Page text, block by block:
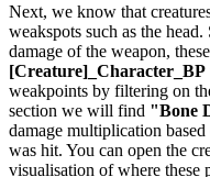
Next, we know that
weakspots such as the
damage of the weapon,
[Creature]_Character_BP
weakpoints by filtering on
section we will find "Bone
damage multiplication
was hit. You can open the
visualisation of where these